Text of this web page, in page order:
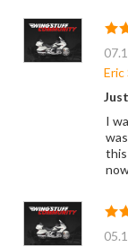
Eric
I
this